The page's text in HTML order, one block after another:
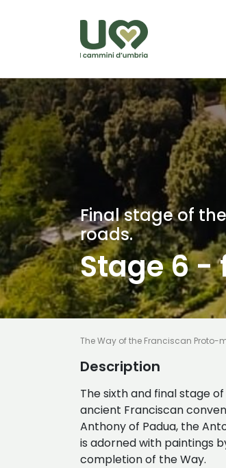
Final stage of
roads.
Stage 6 -
The Way of the Franciscan Proto-
Description
The sixth and final stage
ancient Franciscan
Anthony of Padua, the
is adorned with paintings
completion of the Way.